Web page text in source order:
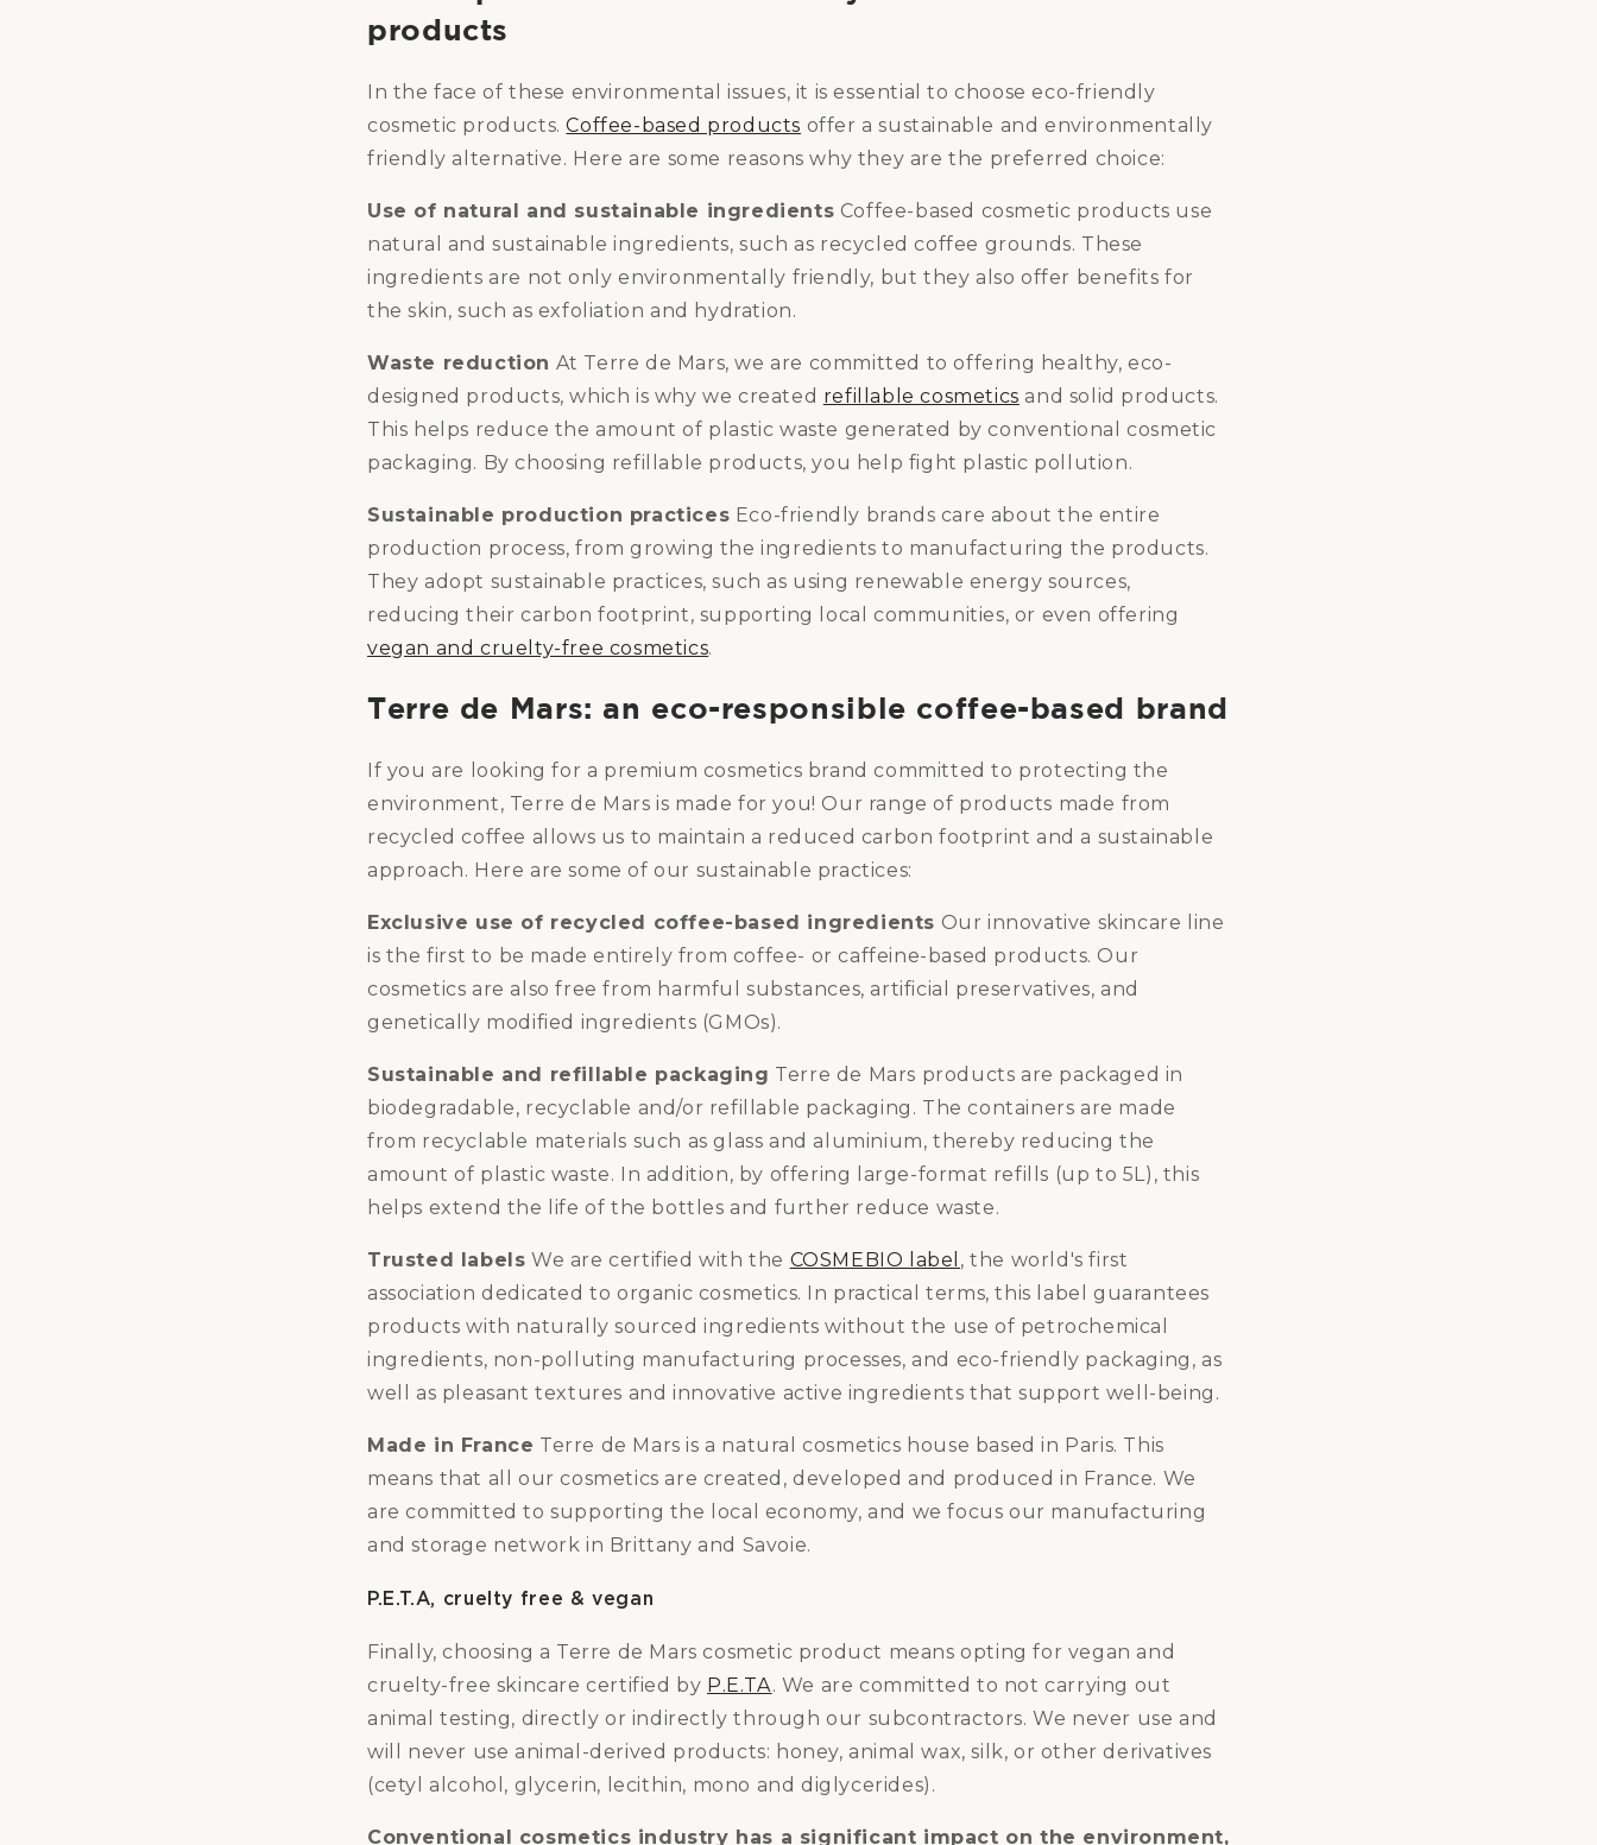
products
In the face of these environmental issues, it is essential to choose eco-friendly
cosmetic products.Coffee-based products offer a sustainable and environmentally
friendly alternative. Here are some reasons why they are the preferred choice:
Use of natural and sustainable ingredients Coffee-based cosmetic products use
natural and sustainable ingredients, such as recycled coffee grounds. These
ingredients are not only environmentally friendly, but they also offer benefits for
the skin, such as exfoliation and hydration.
Waste reduction At Terre de Mars, we are committed to offering healthy, eco-
designed products, which is why we created refillable cosmetics and solid products.
This helps reduce the amount of plastic waste generated by conventional cosmetic
packaging. By choosing refillable products, you help fight plastic pollution.
Sustainable production practices Eco-friendly brands care about the entire
production process, from growing the ingredients to manufacturing the products.
They adopt sustainable practices, such as using renewable energy sources,
reducing their carbon footprint, supporting local communities, or even offering
vegan and cruelty-free cosmetics.
Terre de Mars: an eco-responsible coffee-based brand
If you are looking for a premium cosmetics brand committed to protecting the
environment, Terre de Mars is made for you! Our range of products made from
recycled coffee allows us to maintain a reduced carbon footprint and a sustainable
approach. Here are some of our sustainable practices:
Exclusive use of recycled coffee-based ingredients Our innovative skincare line
is the first to be made entirely from coffee- or caffeine-based products. Our
cosmetics are also free from harmful substances, artificial preservatives, and
genetically modified ingredients (GMOs).
Sustainable and refillable packaging Terre de Mars products are packaged in
biodegradable, recyclable and/or refillable packaging. The containers are made
from recyclable materials such as glass and aluminium, thereby reducing the
amount of plastic waste. In addition, by offering large-format refills (up to 5L), this
helps extend the life of the bottles and further reduce waste.
Trusted labels We are certified with the COSMEBIO label , the world's first
association dedicated to organic cosmetics. In practical terms, this label guarantees
products with naturally sourced ingredients without the use of petrochemical
ingredients, non-polluting manufacturing processes, and eco-friendly packaging, as
well as pleasant textures and innovative active ingredients that support well-being.
Made in France Terre de Mars is a natural cosmetics house based in Paris. This
means that all our cosmetics are created, developed and produced in France. We
are committed to supporting the local economy, and we focus our manufacturing
and storage network in Brittany and Savoie.
P.E.T.A, cruelty free & vegan
Finally, choosing a Terre de Mars cosmetic product means opting for vegan and
cruelty-free skincare certified by P.E.TA. We are committed to not carrying out
animal testing, directly or indirectly through our subcontractors. We never use and
will never use animal-derived products: honey, animal wax, silk, or other derivatives
(cetyl alcohol, glycerin, lecithin, mono and diglycerides).
Conventional cosmetics industry has a significant impact on the environment,